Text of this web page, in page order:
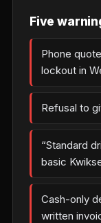
Five
Phone
lockout in
Refusal to
“Standard
basic
Cash-only
written